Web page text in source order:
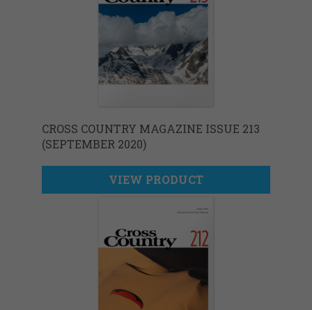
CROSS COUNTRY MAGAZINE ISSUE 213
(SEPTEMBER 2020)
VIEW PRODUCT